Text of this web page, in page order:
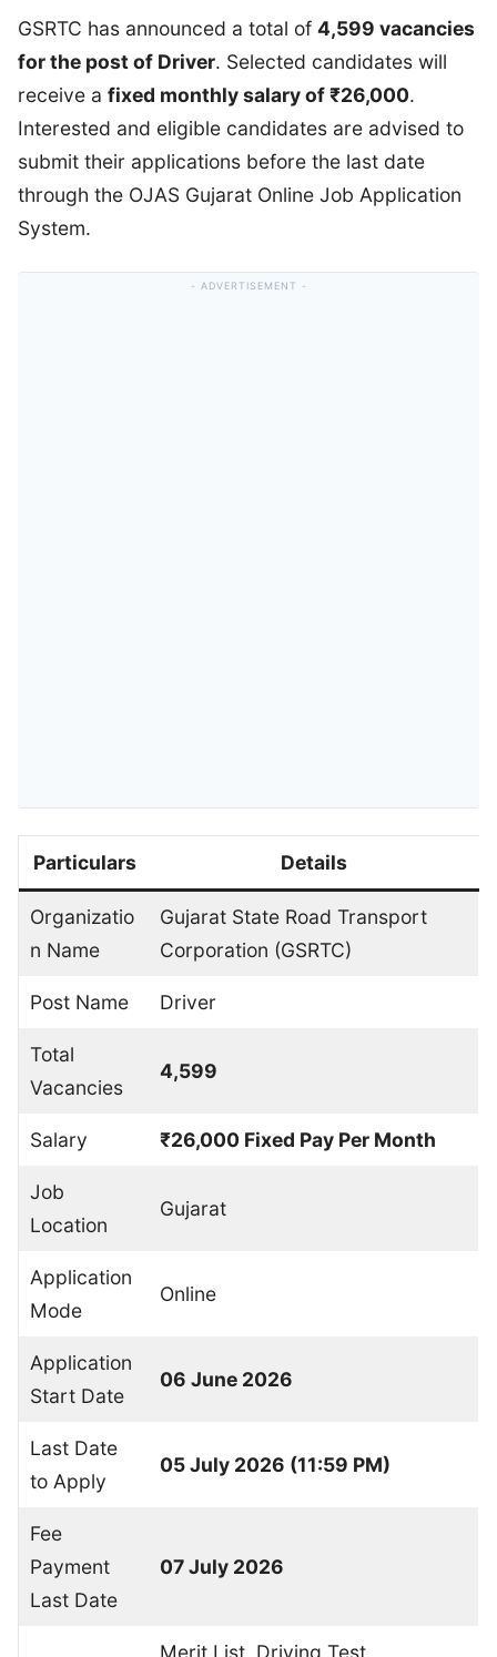
GSRTC has announced a total of 4,599 vacancies
for the post of Driver. Selected candidates will
receive a fixed monthly salary of ₹26,000.
Interested and eligible candidates are advised to
submit their applications before the last date
through the OJAS Gujarat Online Job Application
System.
Particulars Details
Organizatio
n Name
Gujarat State Road Transport
Corporation (GSRTC)
Post Name Driver
Total
Vacancies
4,599
Salary ₹26,000 Fixed Pay Per Month
Job
Location
Gujarat
Application
Mode
Online
Application
Start Date
06 June 2026
Last Date
to Apply
05 July 2026 (11:59 PM)
Fee
Payment
Last Date
07 July 2026
Merit List, Driving Test,